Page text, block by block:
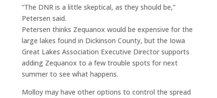
“The DNR is a little skeptical, as they should be,”
Petersen said.
Petersen thinks Zequanox would be expensive for the
large lakes found in Dickinson County, but the Iowa
Great Lakes Association Executive Director supports
adding Zequanox to a few trouble spots for next
summer to see what happens.
Molloy may have other options to control the spread